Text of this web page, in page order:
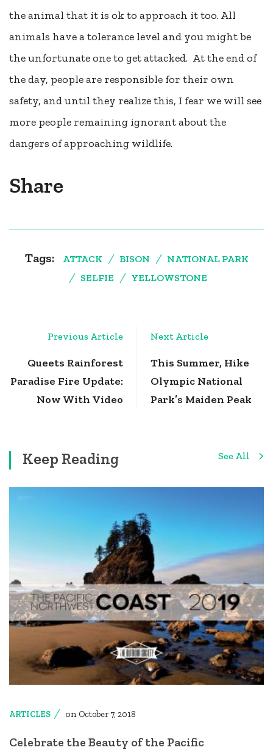
the animal that it is ok to approach it too. All
animals have a tolerance level and you might be
the unfortunate one to get attacked. At the end of
the day, people are responsible for their own
safety, and until they realize this, I fear we will see
more people remaining ignorant about the
dangers of approaching wildlife.
Share
Tags: ATTACK BISON
NATIONAL PARK
SELFIE
YELLOWSTONE
Previous Article
Queets Rainforest
Paradise Fire Update:
Now With Video
Next Article
This Summer, Hike
Olympic National
Park’s Maiden Peak
Keep Reading See All
ARTICLES on October 7, 2018
Celebrate the Beauty of the Pacific